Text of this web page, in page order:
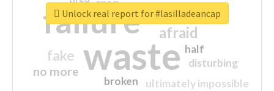
waste
failure sorry
afraid
fake
no more
ultimately impossible
half
disturbing
closed
broken
Unlock real report for #lasilladeancap